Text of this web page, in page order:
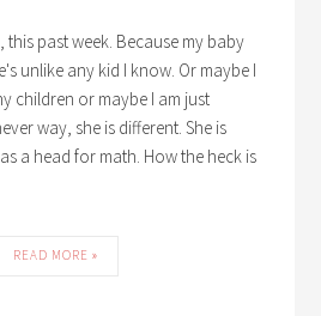
this past week. Because my baby
unlike any kid I know. Or maybe I
children or maybe I am just
way, she is different. She is
a head for math. How the heck is
READ MORE »